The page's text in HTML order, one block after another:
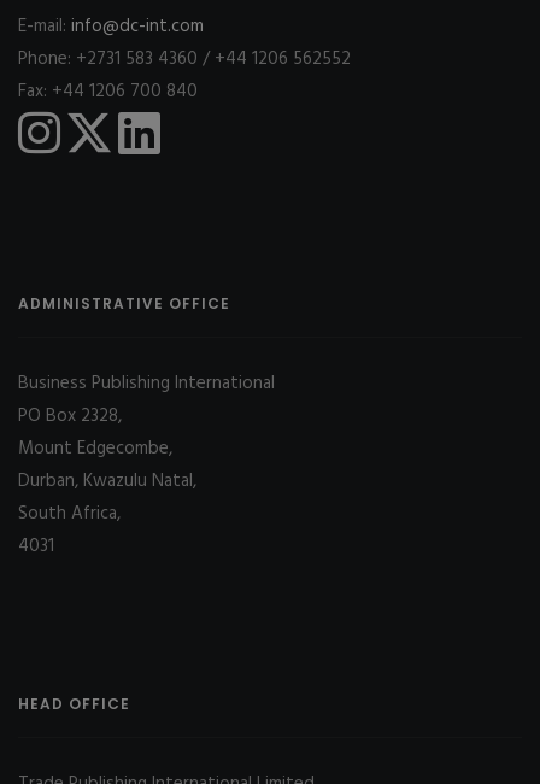
E-mail: info@dc-int.com
Phone: +2731 583 4360 / +44 1206 562552
Fax: +44 1206 700 840
ADMINISTRATIVE OFFICE
Business Publishing International
PO Box 2328,
Mount Edgecombe,
Durban, Kwazulu Natal,
South Africa,
4031
HEAD OFFICE